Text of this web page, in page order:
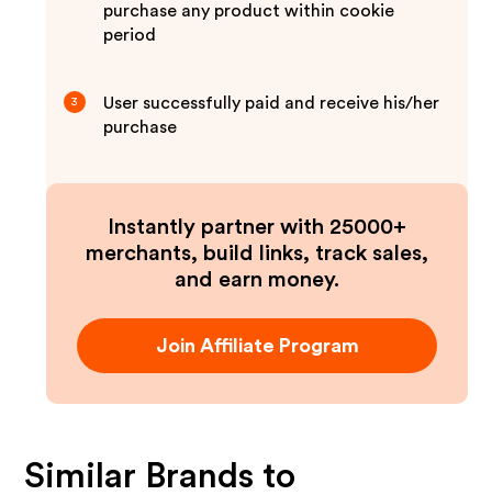
purchase any product within cookie
period
3
User successfully paid and receive his/her
purchase
Instantly partner with 25000+
merchants, build links, track sales,
and earn money.
Join Affiliate Program
Similar Brands to